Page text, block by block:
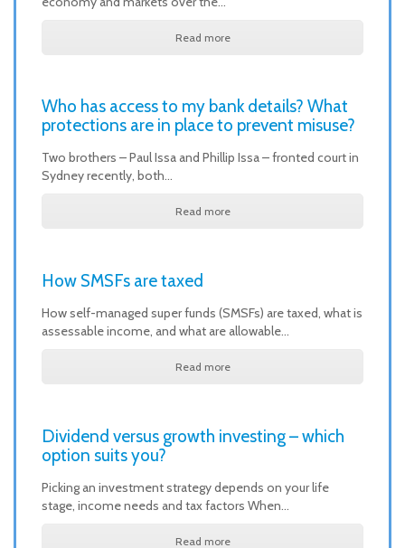
Read more
Who has access to my bank details? What
protections are in place to prevent misuse?
Two brothers – Paul Issa and Phillip Issa – fronted court in
Sydney recently, both…
Read more
How SMSFs are taxed
How self-managed super funds (SMSFs) are taxed, what is
assessable income, and what are allowable…
Read more
Dividend versus growth investing – which
option suits you?
Picking an investment strategy depends on your life
stage, income needs and tax factors When…
Read more